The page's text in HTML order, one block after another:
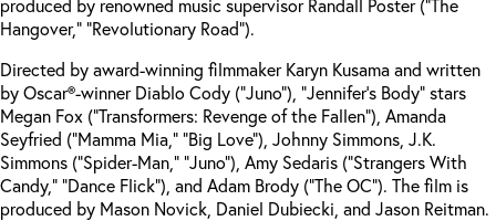
produced by renowned music supervisor Randall Poster (“The
Hangover,” “Revolutionary Road”).
Directed by award-winning filmmaker Karyn Kusama and written
by Oscar®-winner Diablo Cody (“Juno”), “Jennifer’s Body” stars
Megan Fox (“Transformers: Revenge of the Fallen”), Amanda
Seyfried (“Mamma Mia,” “Big Love”), Johnny Simmons, J.K.
Simmons (“Spider-Man,” “Juno”), Amy Sedaris (“Strangers With
Candy,” “Dance Flick”), and Adam Brody (“The OC”). The film is
produced by Mason Novick, Daniel Dubiecki, and Jason Reitman.